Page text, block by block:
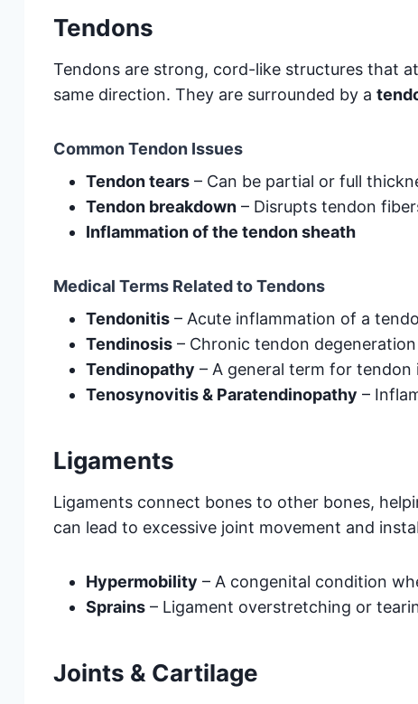
Tendons
Tendons are strong, cord-like structures that
same direction. They are surrounded by a
Common Tendon Issues
Tendon tears – Can be partial or full
Tendon breakdown – Disrupts tendon
Inflammation of the tendon sheath
Medical Terms Related to Tendons
Tendonitis – Acute inflammation of a
Tendinosis – Chronic tendon
Tendinopathy – A general term for
Tenosynovitis & Paratendinopathy –
Ligaments
Ligaments connect bones to other bones,
can lead to excessive joint movement and
Hypermobility – A congenital condition
Sprains – Ligament overstretching or
Joints & Cartilage